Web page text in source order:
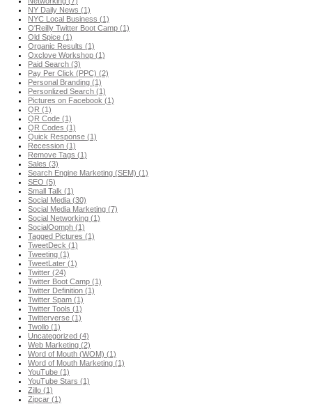
NY Daily News (1)
NYC Local Business (1)
O'Reilly Twitter Boot Camp (1)
Old Spice (1)
Organic Results (1)
Oxclove Workshop (1)
Paid Search (3)
Pay Per Click (PPC) (2)
Personal Branding (1)
Personlized Search (1)
Pictures on Facebook (1)
QR (1)
QR Code (1)
QR Codes (1)
Quick Response (1)
Recession (1)
Remove Tags (1)
Sales (3)
Search Engine Marketing (SEM) (1)
SEO (5)
Small Talk (1)
Social Media (30)
Social Media Marketing (7)
Social Networking (1)
SocialOomph (1)
Tagged Pictures (1)
TweetDeck (1)
Tweeting (1)
TweetLater (1)
Twitter (24)
Twitter Boot Camp (1)
Twitter Definition (1)
Twitter Spam (1)
Twitter Tools (1)
Twitterverse (1)
Twollo (1)
Uncategorized (4)
Web Marketing (2)
Word of Mouth (WOM) (1)
Word of Mouth Marketing (1)
YouTube (1)
YouTube Stars (1)
Zillo (1)
Zipcar (1)